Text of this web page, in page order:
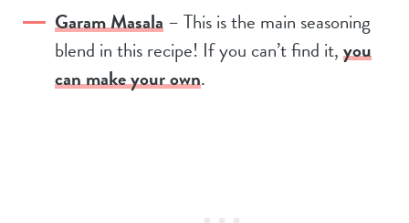
Garam Masala– This is the main seasoning
blend in this recipe! If you can’t find it,you
can make your own.